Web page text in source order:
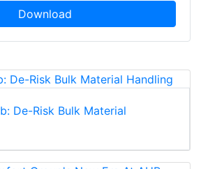
Download
De-Risk Bulk Material